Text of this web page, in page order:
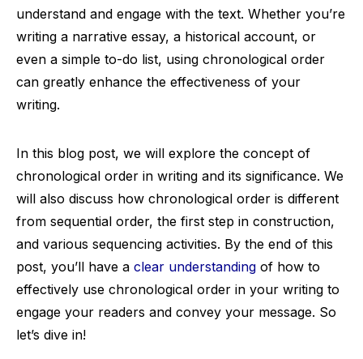
understand and engage with the text. Whether you’re
writing a narrative essay, a historical account, or
even a simple to-do list, using chronological order
can greatly enhance the effectiveness of your
writing.
In this blog post, we will explore the concept of
chronological order in writing and its significance. We
will also discuss how chronological order is different
from sequential order, the first step in construction,
and various sequencing activities. By the end of this
post, you’ll have a clear understanding of how to
effectively use chronological order in your writing to
engage your readers and convey your message. So
let’s dive in!